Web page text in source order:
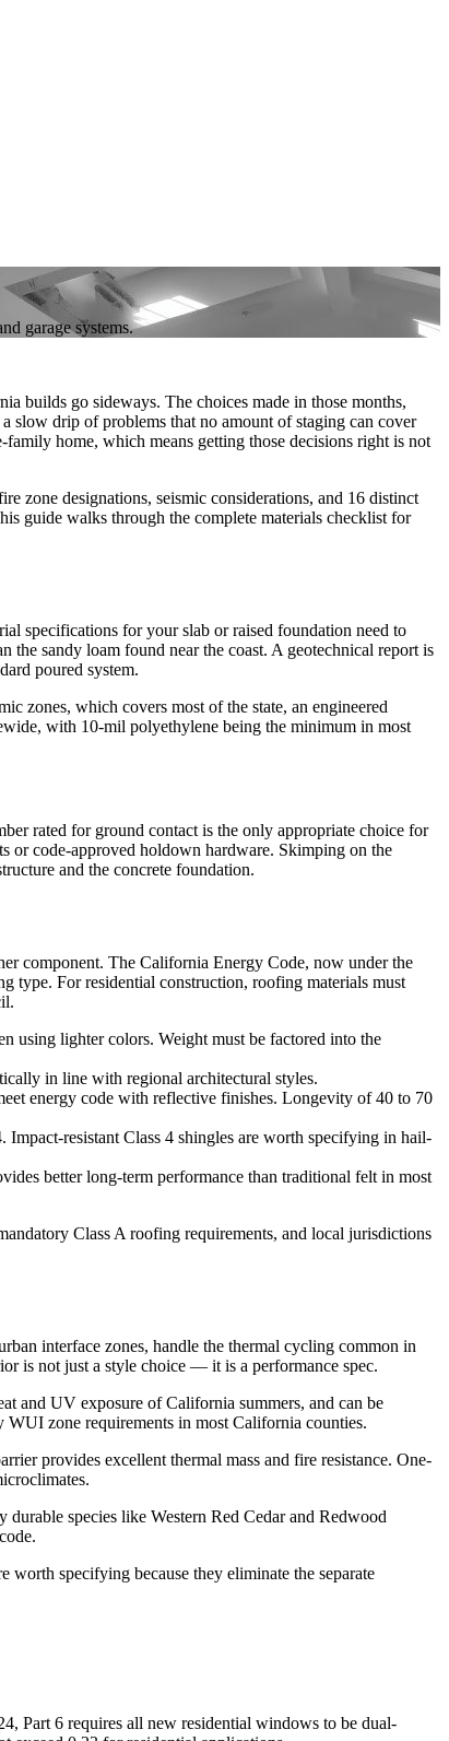
garage systems.
builds go sideways. The choices made in those months,
slow drip of problems that no amount of staging can cover
home, which means getting those decisions right is not
zone designations, seismic considerations, and 16 distinct
guide walks through the complete materials checklist for
specifications for your slab or raised foundation need to
sandy loam found near the coast. A geotechnical report is
poured system.
zones, which covers most of the state, an engineered
with 10-mil polyethylene being the minimum in most
rated for ground contact is the only appropriate choice for
or code-approved holdown hardware. Skimping on the
and the concrete foundation.
component. The California Energy Code, now under the
type. For residential construction, roofing materials must
using lighter colors. Weight must be factored into the
in line with regional architectural styles.
energy code with reflective finishes. Longevity of 40 to 70
resistant Class 4 shingles are worth specifying in hail-
better long-term performance than traditional felt in most
Class A roofing requirements, and local jurisdictions
interface zones, handle the thermal cycling common in
is not just a style choice — it is a performance spec.
and UV exposure of California summers, and can be
WUI zone requirements in most California counties.
provides excellent thermal mass and fire resistance. One-
species like Western Red Cedar and Redwood
worth specifying because they eliminate the separate
Part 6 requires all new residential windows to be dual-